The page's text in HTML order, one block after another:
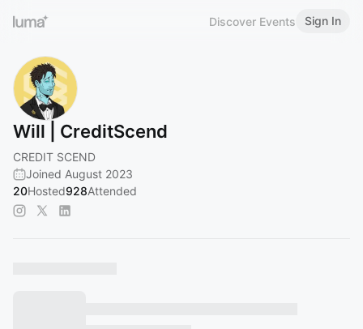
Discover Events Sign In
Will | CreditScend
CREDIT SCEND
Joined August 2023
20Hosted928Attended